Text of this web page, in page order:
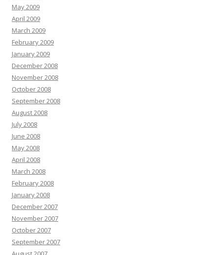
May 2009
April 2009
March 2009
February 2009
January 2009
December 2008
November 2008
October 2008
September 2008
August 2008
July 2008
June 2008
May 2008
April 2008
March 2008
February 2008
January 2008
December 2007
November 2007
October 2007
September 2007